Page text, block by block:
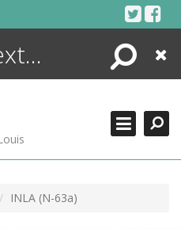
Search
Close
INLA (N-63a)
+
SEARCHING